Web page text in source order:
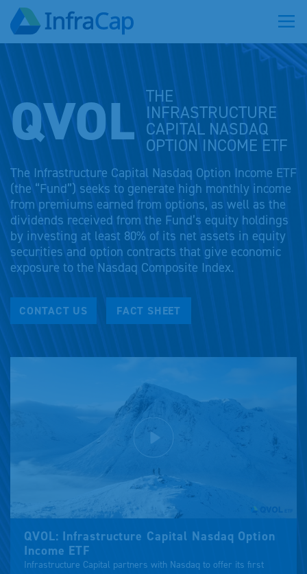
QVOL THE
INFRASTRUCTURE
CAPITAL NASDAQ
OPTION INCOME ETF
The Infrastructure Capital Nasdaq Option Income ETF
(the “Fund”) seeks to generate high monthly income
from premiums earned from options, as well as the
dividends received from the Fund’s equity holdings
by investing at least 80% of its net assets in equity
securities and option contracts that give economic
exposure to the Nasdaq Composite Index.
CONTACT US FACT SHEET
Mute
Play
QVOL: Infrastructure Capital Nasdaq Option
Income ETF
Infrastructure Capital partners with Nasdaq to offer its first